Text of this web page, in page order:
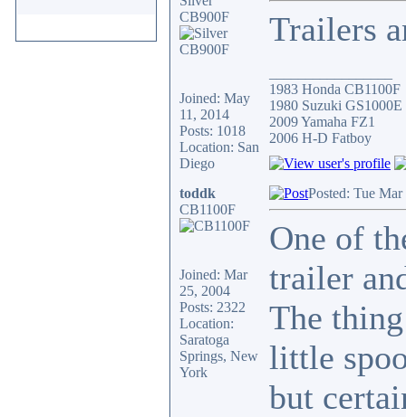
CB900F
Joined: May
11, 2014
Posts: 1018
Location: San
Diego
Trailers
1983 Honda CB1100F
1980 Suzuki GS1000E
2009 Yamaha FZ1
2006 H-D Fatboy
toddk
CB1100F
Joined: Mar
25, 2004
Posts: 2322
Location:
Saratoga
Springs, New
York
Posted: Tue
One of
trailer
The
little
but